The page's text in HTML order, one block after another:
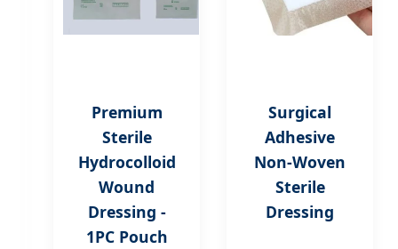
Hydrogel
Dressing
Indian
Premium
Sterile
Hydrocolloid
Wound
Dressing -
1PC Pouch
Surgical
Adhesive
Non-Woven
Sterile
Dressing